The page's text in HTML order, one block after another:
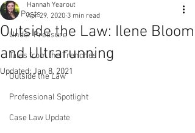
All Posts
Under Pressure
Tales from the Trenches
Outside the Law
Professional Spotlight
Case Law Update
Outside the Law: Ilene Bloom
and Ultrarunning
Hannah Yearout
Apr 29, 2020 3 min read
Updated:Jan 8, 2021